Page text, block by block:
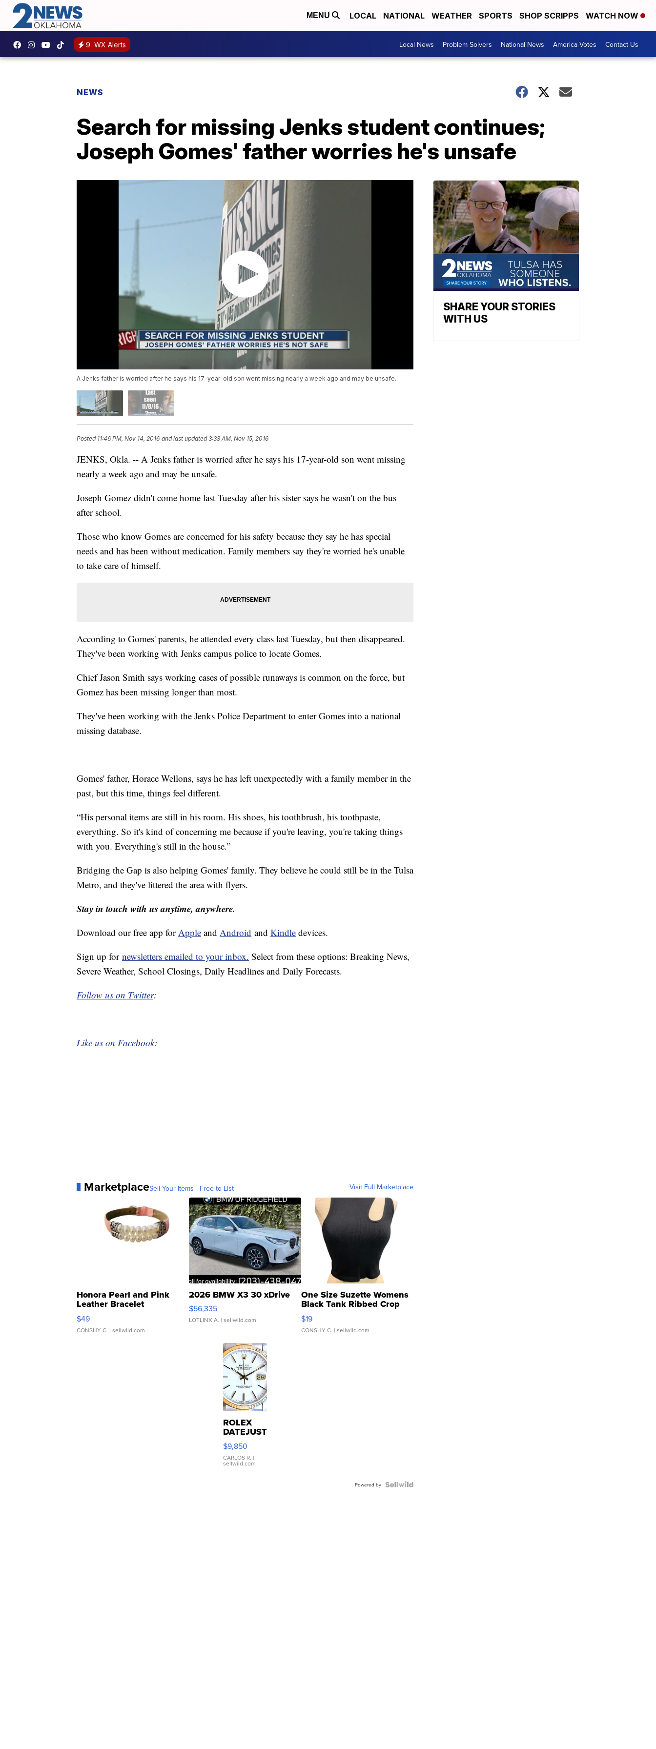
MENU LOCAL NATIONAL WEATHER SPORTS SHOP SCRIPPS WATCH NOW
9 WX Alerts Local News Problem Solvers National News America Votes Contact Us
NEWS
Search for missing Jenks student continues;
Joseph Gomes' father worries he's unsafe
A Jenks father is worried after he says his 17-year-old son went missing nearly a week ago and may be unsafe.
Posted 11:46 PM, Nov 14, 2016 and last updated 3:33 AM, Nov 15, 2016
JENKS, Okla. -- A Jenks father is worried after he says his 17-year-old son went missing
nearly a week ago and may be unsafe.
Joseph Gomez didn't come home last Tuesday after his sister says he wasn't on the bus
after school.
Those who know Gomes are concerned for his safety because they say he has special
needs and has been without medication. Family members say they're worried he's unable
to take care of himself.
According to Gomes' parents, he attended every class last Tuesday, but then disappeared.
They've been working with Jenks campus police to locate Gomes.
Chief Jason Smith says working cases of possible runaways is common on the force, but
Gomez has been missing longer than most.
They've been working with the Jenks Police Department to enter Gomes into a national
missing database.
Gomes' father, Horace Wellons, says he has left unexpectedly with a family member in the
past, but this time, things feel different.
“His personal items are still in his room. His shoes, his toothbrush, his toothpaste,
everything. So it's kind of concerning me because if you're leaving, you're taking things
with you. Everything's still in the house.”
Bridging the Gap is also helping Gomes' family. They believe he could still be in the Tulsa
Metro, and they've littered the area with flyers.
Stay in touch with us anytime, anywhere.
Download our free app forApple and Android and Kindle devices.
Sign up for newsletters emailed to your inbox. Select from these options: Breaking News,
Severe Weather, School Closings, Daily Headlines and Daily Forecasts.
Follow us on Twitter:
Like us on Facebook:
MarketplaceSell Your Items - Free to List Visit Full Marketplace
Honora Pearl and Pink
Leather Bracelet
Adjustable Buckle Clo...
$49
CONSHY C. | sellwild.com
2026 BMW X3 30 xDrive
$56,335
LOTLINX A. | sellwild.com
One Size Suzette Womens
Black Tank Ribbed Crop
Asymmetrical ...
$19
CONSHY C. | sellwild.com
ROLEX
DATEJUST
16233
WHITE
DIAL
FLUTED
$9,850
CARLOS R. |
sellwild.com
Powered by
SHARE YOUR STORIES
WITH US